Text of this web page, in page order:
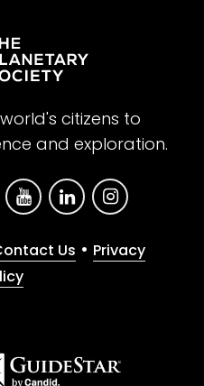
citizens to
and exploration.
Us • Privacy